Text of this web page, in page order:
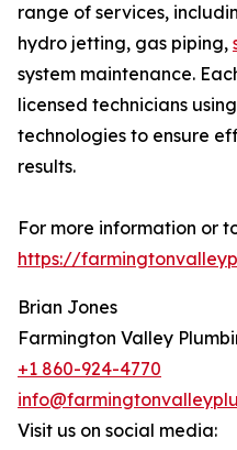
range of services,
hydro jetting, gas piping,
system maintenance.
licensed technicians
technologies to ensure
results.
For more information or
https://
Brian Jones
Farmington Valley
+1 860-924-4770
Visit us on social media: